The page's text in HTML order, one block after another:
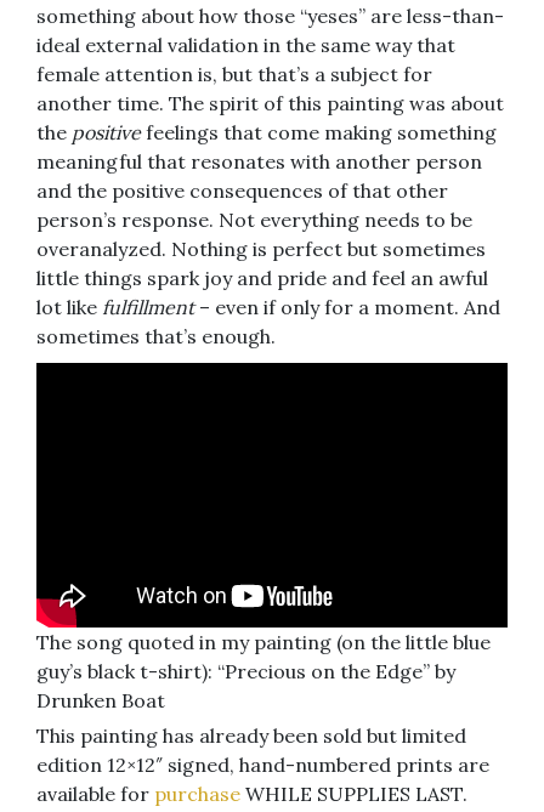
something about how those “yeses” are less-than-
ideal external validation in the same way that
female attention is, but that’s a subject for
another time. The spirit of this painting was about
the positivefeelings that come making something
meaningful that resonates with another person
and the positive consequences of that other
person’s response. Not everything needs to be
overanalyzed. Nothing is perfect but sometimes
little things spark joy and pride and feel an awful
lot like fulfillment– even if only for a moment. And
sometimes that’s enough.
The song quoted in my painting (on the little blue
guy’s black t-shirt): “Precious on the Edge” by
Drunken Boat
This painting has already been sold but limited
edition 12×12″ signed, hand-numbered prints are
available for purchase WHILE SUPPLIES LAST.